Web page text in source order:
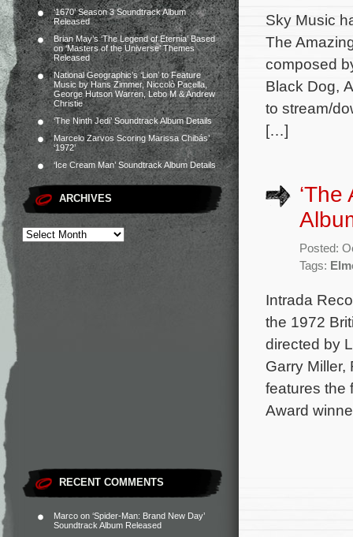
‘1670’ Season 3 Soundtrack Album
Released
Brian May’s ‘The Legend of Eternia’ Based
on ‘Masters of the Universe’ Themes
Released
National Geographic’s ‘Lion’ to Feature
Music by Hans Zimmer, Niccolò Pacella,
George Hutson Warren, Lebo M & Andrew
Christie
‘The Ninth Jedi’ Soundtrack Album Details
Marcelo Zarvos Scoring Marissa Chibás’
‘1972’
‘Ice Cream Man’ Soundtrack Album Details
ARCHIVES
RECENT COMMENTS
Marco on ‘Spider-Man: Brand New Day’
Soundtrack Album Released
Sky Music
The
composed
Black Dog,
to stream/
[…]
Posted:
Tags:
Intrada
the 1972
directed by
Garry
features the
Award